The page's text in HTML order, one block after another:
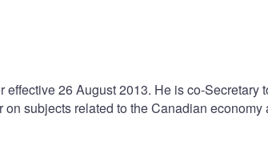
26 August 2013. He is co-Secretary
subjects related to the Canadian economy